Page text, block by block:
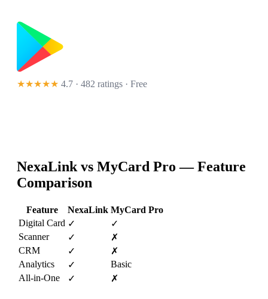
★★★★★ 4.7 · 482 ratings · Free
NexaLink vs MyCard Pro — Feature
Comparison
Feature NexaLink MyCard Pro
Digital Card ✓
✓
Scanner
✓
✗
CRM
✓
✗
Analytics
✓
Basic
All-in-One
✓ ✗